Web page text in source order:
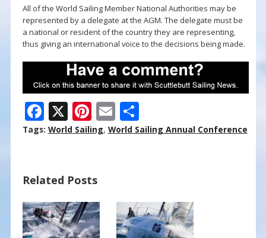
All of the World Sailing Member National Authorities may be
represented by a delegate at the AGM. The delegate must be
a national or resident of the country they are representing,
thus giving an international voice to the decisions being made.
F
ac
o
o
k
X Pi
nt
st
E
m
S
h
Tags: World Sailing, World Sailing Annual Conference
Related Posts